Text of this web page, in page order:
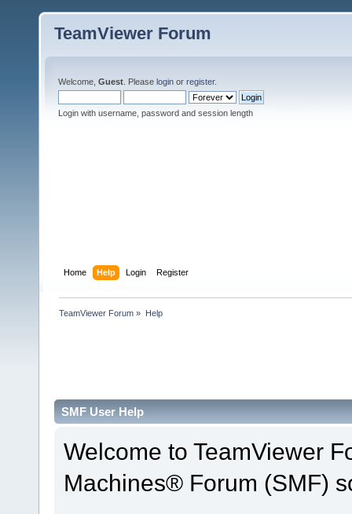
TeamViewer Forum
Welcome, Guest . Please login or register.
Login with username, password and session length
Home Help Login Register
TeamViewer Forum » Help
SMF User Help
Welcome to TeamViewer
Machines® Forum (SMF)